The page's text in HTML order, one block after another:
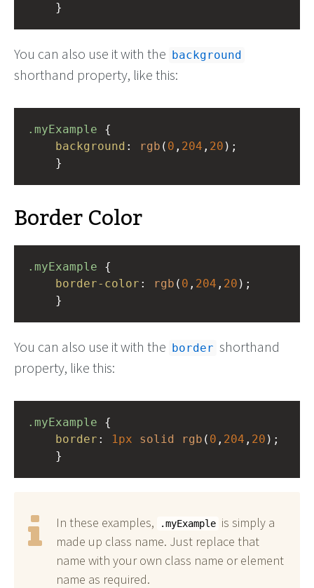
}
You can also use it with the background
shorthand property, like this:
.myExample
background : rgb ( 0 , 204 , 20 );
}
Border Color
.myExample
border-color : rgb ( 0 , 204 , 20 );
}
You can also use it with the border shorthand
property, like this:
.myExample
border : 1px solid rgb ( 0 , 204 , 20 );
}
In these examples, .myExample is simply a
made up class name. Just replace that
name with your own class name or element
name as required.